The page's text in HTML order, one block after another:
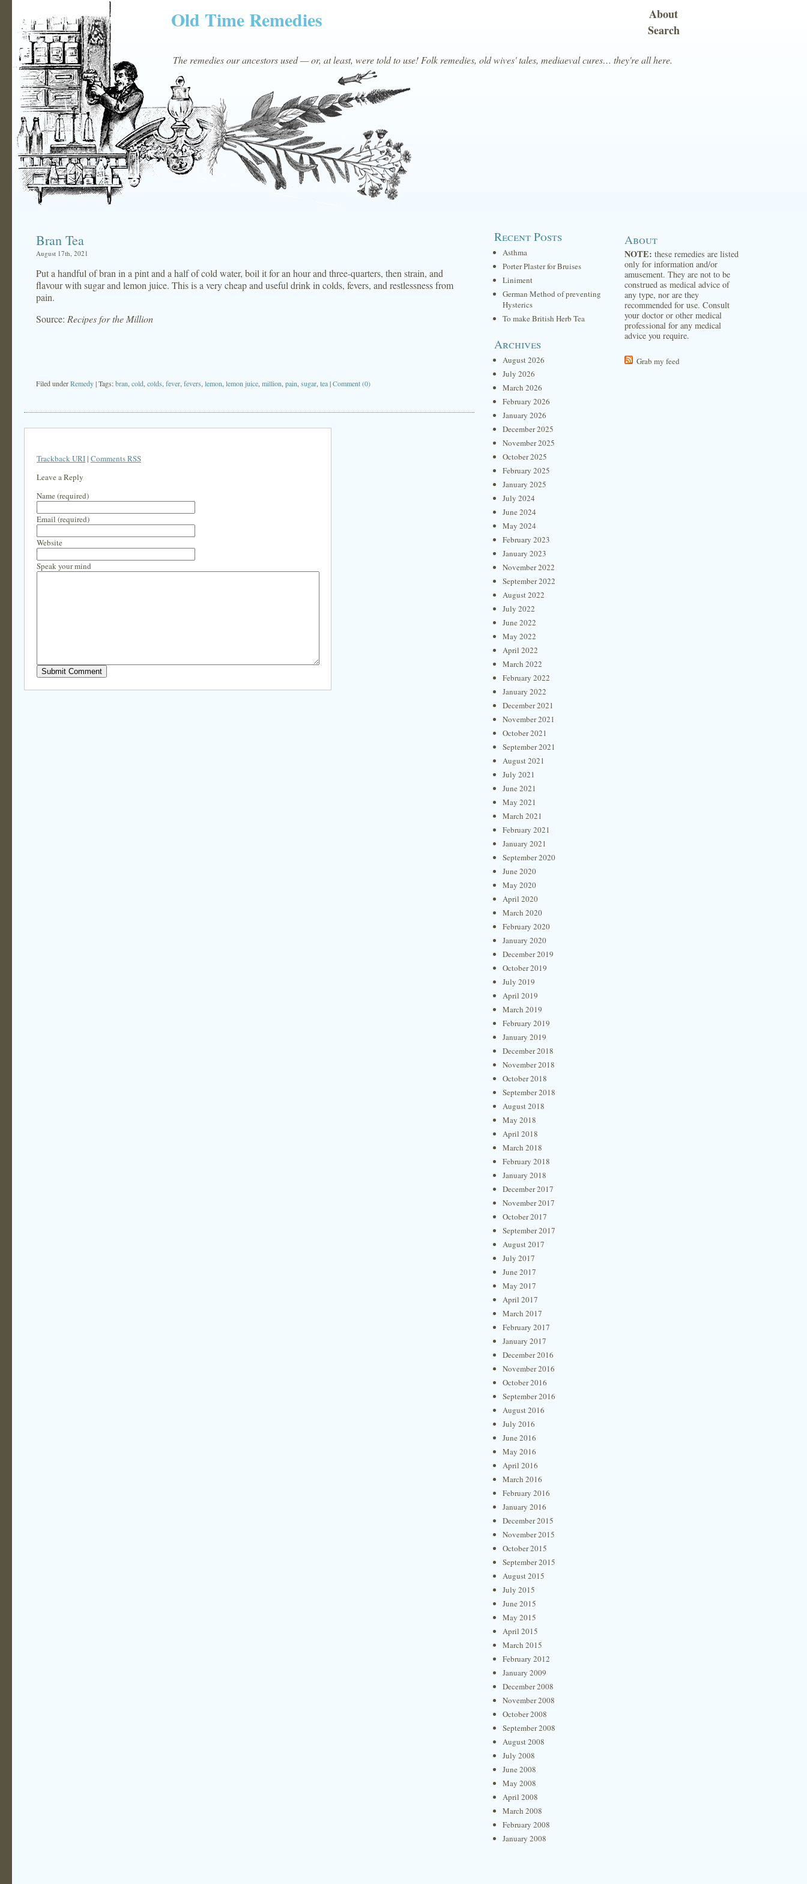
Old Time Remedies
The remedies our ancestors used — or, at least, were told to use! Folk remedies, old wives' tales, mediaeval cures… they're all here.
About
Search
Bran Tea
August 17th, 2021
Put a handful of bran in a pint and a half of cold water, boil it for an hour and three-quarters, then strain, and
flavour with sugar and lemon juice. This is a very cheap and useful drink in colds, fevers, and restlessness from
pain.
Source: Recipes for the Million
Filed underRemedy| Tags:bran cold colds fever fevers lemon lemon juice million pain sugar tea|Comment (0)
Trackback URI| Comments RSS
Leave a Reply
Name (required)
Email (required)
Website
Speak your mind
Recent Posts
Asthma
Porter Plaster for Bruises
Liniment
German Method of preventing
Hysterics
To make British Herb Tea
Archives
August 2026
July 2026
March 2026
February 2026
January 2026
December 2025
November 2025
October 2025
February 2025
January 2025
July 2024
June 2024
May 2024
February 2023
January 2023
November 2022
September 2022
August 2022
July 2022
June 2022
May 2022
April 2022
March 2022
February 2022
January 2022
December 2021
November 2021
October 2021
September 2021
August 2021
July 2021
June 2021
May 2021
March 2021
February 2021
January 2021
September 2020
June 2020
May 2020
April 2020
March 2020
February 2020
January 2020
December 2019
October 2019
July 2019
April 2019
March 2019
February 2019
January 2019
December 2018
November 2018
October 2018
September 2018
August 2018
May 2018
April 2018
March 2018
February 2018
January 2018
December 2017
November 2017
October 2017
September 2017
August 2017
July 2017
June 2017
May 2017
April 2017
March 2017
February 2017
January 2017
December 2016
November 2016
October 2016
September 2016
August 2016
July 2016
June 2016
May 2016
April 2016
March 2016
February 2016
January 2016
December 2015
November 2015
October 2015
September 2015
August 2015
July 2015
June 2015
May 2015
April 2015
March 2015
February 2012
January 2009
December 2008
November 2008
October 2008
September 2008
August 2008
July 2008
June 2008
May 2008
April 2008
March 2008
February 2008
January 2008
About
NOTE: these remedies are listed
only for information and/or
amusement. They are not to be
construed as medical advice of
any type, nor are they
recommended for use. Consult
your doctor or other medical
professional for any medical
advice you require.
Grab my feed